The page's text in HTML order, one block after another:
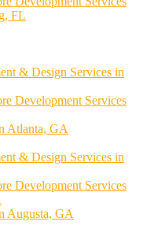
FL
& Design Services in
Development Services
Atlanta, GA
& Design Services in
Development Services
Augusta, GA